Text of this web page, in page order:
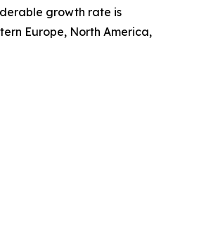
growth rate is
Europe, North America,